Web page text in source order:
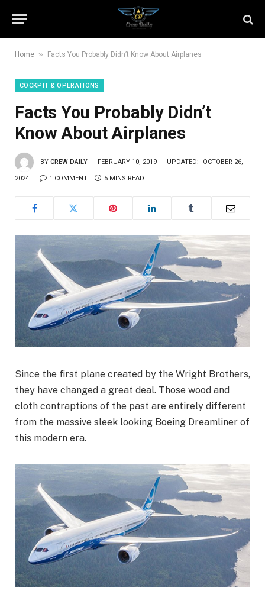
Home » Facts You Probably Didn’t Know About Airplanes
COCKPIT & OPERATIONS
Facts You Probably Didn’t
Know About Airplanes
BY CREW DAILY FEBRUARY 10, 2019 UPDATED: OCTOBER 26,
2024 1 COMMENT 5 MINS READ
Since the first plane created by the Wright Brothers,
they have changed a great deal. Those wood and
cloth contraptions of the past are entirely different
from the massive sleek looking Boeing Dreamliner of
this modern era.